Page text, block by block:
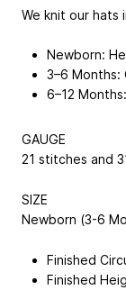
We knit our hats
Newborn:
3­–6 Months:
6–12
GAUGE
21 stitches and
SIZE
Newborn (3-6
Finished
Finished